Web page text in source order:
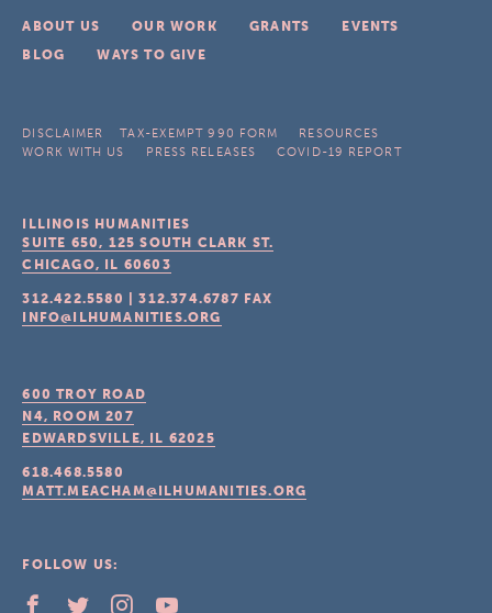
ABOUT US OUR WORK GRANTS
EVENTS
BLOG
WAYS TO GIVE
DISCLAIMER TAX-EXEMPT 990 FORM
RESOURCES
WORK WITH US
PRESS RELEASES COVID-19 REPORT
ILLINOIS HUMANITIES
SUITE 650, 125 SOUTH CLARK ST.
CHICAGO, IL 60603
312.422.5580 |312.374.6787 FAX
INFO@ILHUMANITIES.ORG
600 TROY ROAD
N4, ROOM 207
EDWARDSVILLE, IL 62025
618.468.5580
MATT.MEACHAM@ILHUMANITIES.ORG
FOLLOW US: